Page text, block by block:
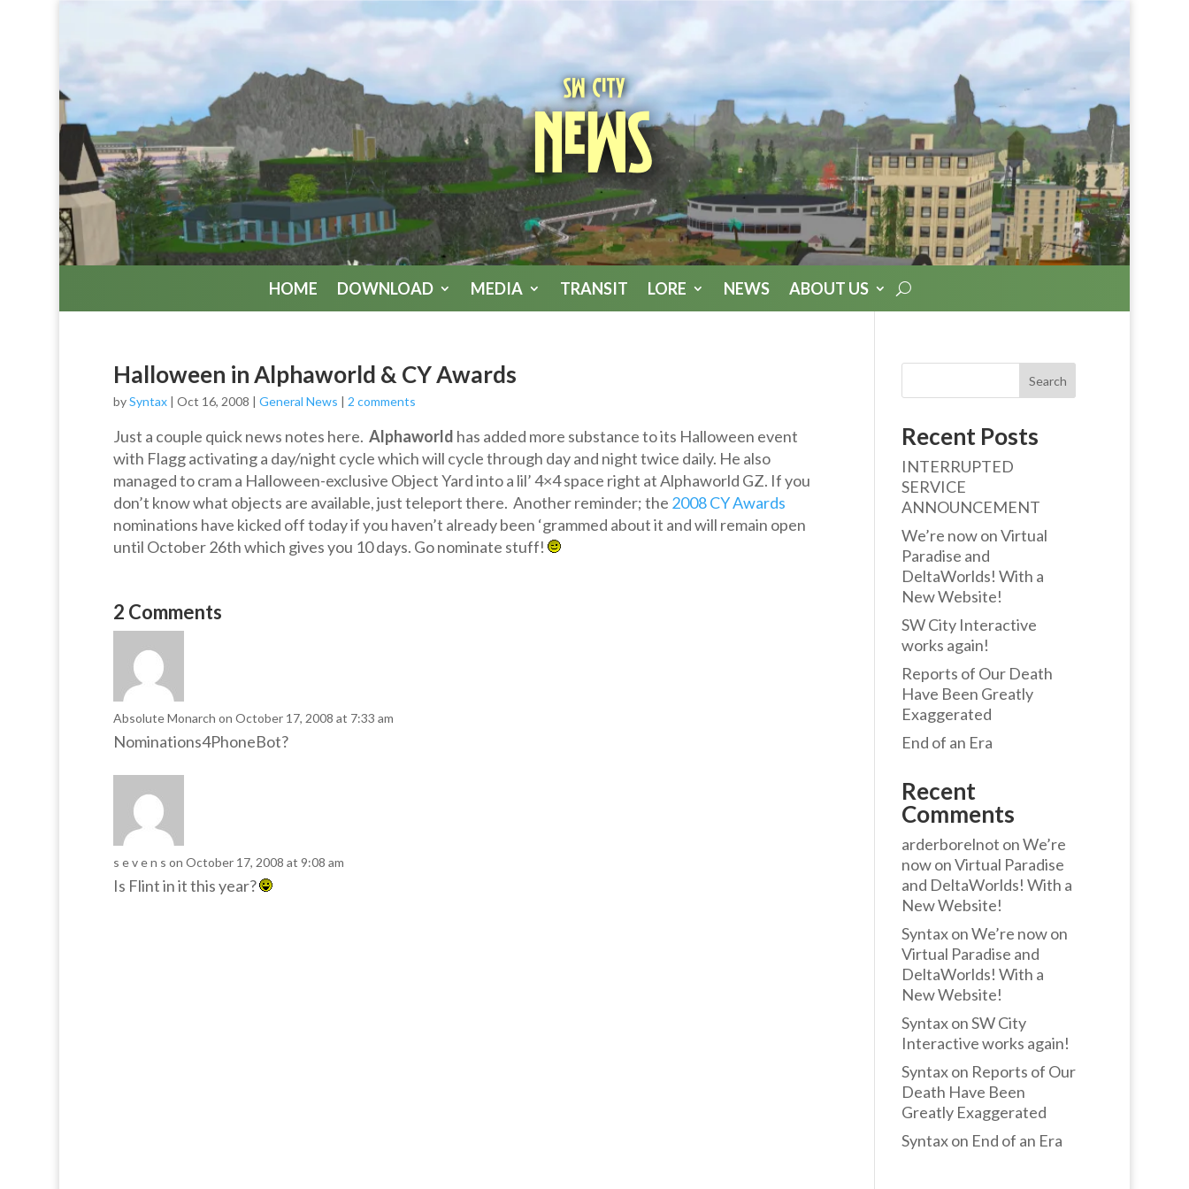
SW City
News
HOME DOWNLOAD MEDIA TRANSIT LORE NEWS ABOUT US
Halloween in Alphaworld & CY Awards
bySyntax| Oct 16, 2008 | General News | 2 comments
Just a couple quick news notes here. Alphaworld has added more substance to its Halloween event
with Flagg activating a day/night cycle which will cycle through day and night twice daily. He also
managed to cram a Halloween-exclusive Object Yard into a lil’ 4×4 space right at Alphaworld GZ. If you
don’t know what objects are available, just teleport there. Another reminder; the 2008 CY Awards
nominations have kicked off today if you haven’t already been ‘grammed about it and will remain open
until October 26th which gives you 10 days. Go nominate stuff!
2 Comments
Absolute Monarch on October 17, 2008 at 7:33 am
Nominations4PhoneBot?
s e v e n s on October 17, 2008 at 9:08 am
Is Flint in it this year?
Search
Recent Posts
INTERRUPTED
SERVICE
ANNOUNCEMENT
We’re now on Virtual
Paradise and
DeltaWorlds! With a
New Website!
SW City Interactive
works again!
Reports of Our Death
Have Been Greatly
Exaggerated
End of an Era
Recent
Comments
arderborelnot onWe’re
now on Virtual Paradise
and DeltaWorlds! With a
New Website!
SyntaxonWe’re now on
Virtual Paradise and
DeltaWorlds! With a
New Website!
SyntaxonSW City
Interactive works again!
Syntaxon Reports of Our
Death Have Been
Greatly Exaggerated
Syntaxon End of an Era